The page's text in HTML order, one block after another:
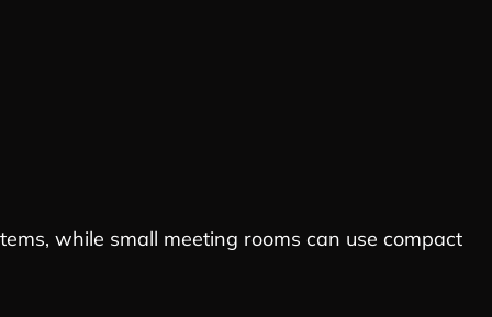
while small meeting rooms can use compact